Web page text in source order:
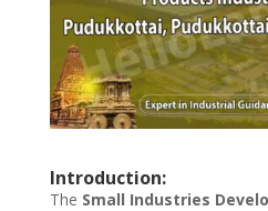
Introduction:
The Small Industries